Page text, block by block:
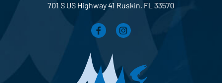
701 S US Highway 41 Ruskin, FL 33570